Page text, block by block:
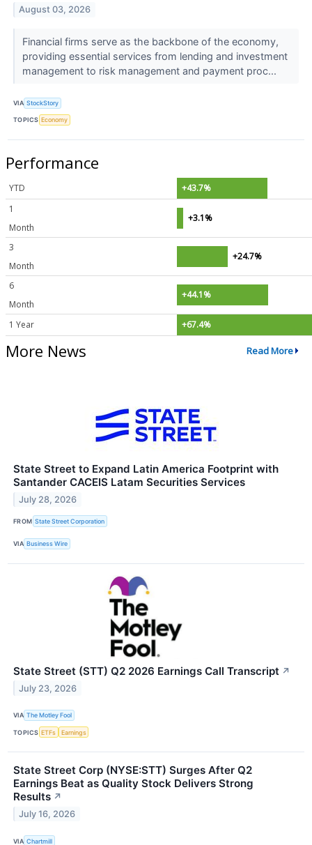
August 03, 2026
Financial firms serve as the backbone of the economy,
providing essential services from lending and investment
management to risk management and payment proc...
VIA StockStory
TOPICS Economy
Performance
YTD
+43.7%
1
Month
+3.1%
3
Month
+24.7%
6
Month
+44.1%
1 Year +67.4%
More News Read More
State Street to Expand Latin America Footprint with
Santander CACEIS Latam Securities Services
July 28, 2026
FROM State Street Corporation
VIA Business Wire
State Street (STT) Q2 2026 Earnings Call Transcript ↗
July 23, 2026
VIA The Motley Fool
TOPICS ETFs Earnings
State Street Corp (NYSE:STT) Surges After Q2
Earnings Beat as Quality Stock Delivers Strong
Results ↗
July 16, 2026
VIA Chartmill